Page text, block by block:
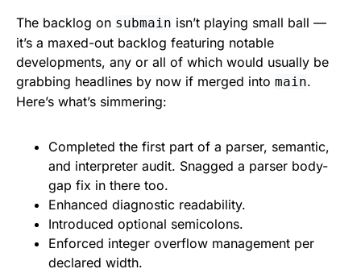
The backlog on submain isn’t playing small ball —
it’s a maxed-out backlog featuring notable
developments, any or all of which would usually be
grabbing headlines by now if merged into main.
Here’s what’s simmering:
Completed the first part of a parser, semantic,
and interpreter audit. Snagged a parser body-
gap fix in there too.
Enhanced diagnostic readability.
Introduced optional semicolons.
Enforced integer overflow management per
declared width.